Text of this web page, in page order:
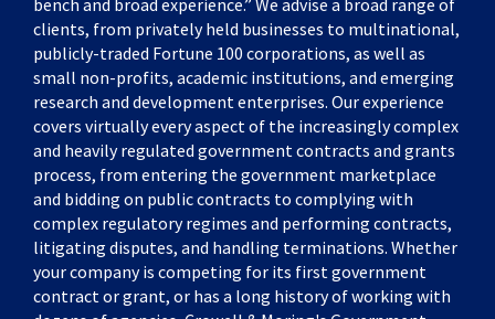
bench and broad experience.” We advise a broad range of
clients, from privately held businesses to multinational,
publicly-traded Fortune 100 corporations, as well as
small non-profits, academic institutions, and emerging
research and development enterprises. Our experience
covers virtually every aspect of the increasingly complex
and heavily regulated government contracts and grants
process, from entering the government marketplace
and bidding on public contracts to complying with
complex regulatory regimes and performing contracts,
litigating disputes, and handling terminations. Whether
your company is competing for its first government
contract or grant, or has a long history of working with